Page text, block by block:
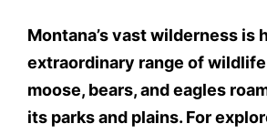
Montana’s vast wilderness is
extraordinary range of
moose, bears, and eagles
its parks and plains. For